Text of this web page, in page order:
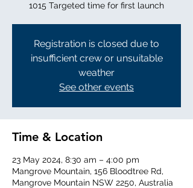
1015 Targeted time for first launch
Registration is closed due to
insufficient crew or unsuitable
weather
See other events
Time & Location
23 May 2024, 8:30 am – 4:00 pm
Mangrove Mountain, 156 Bloodtree Rd,
Mangrove Mountain NSW 2250, Australia